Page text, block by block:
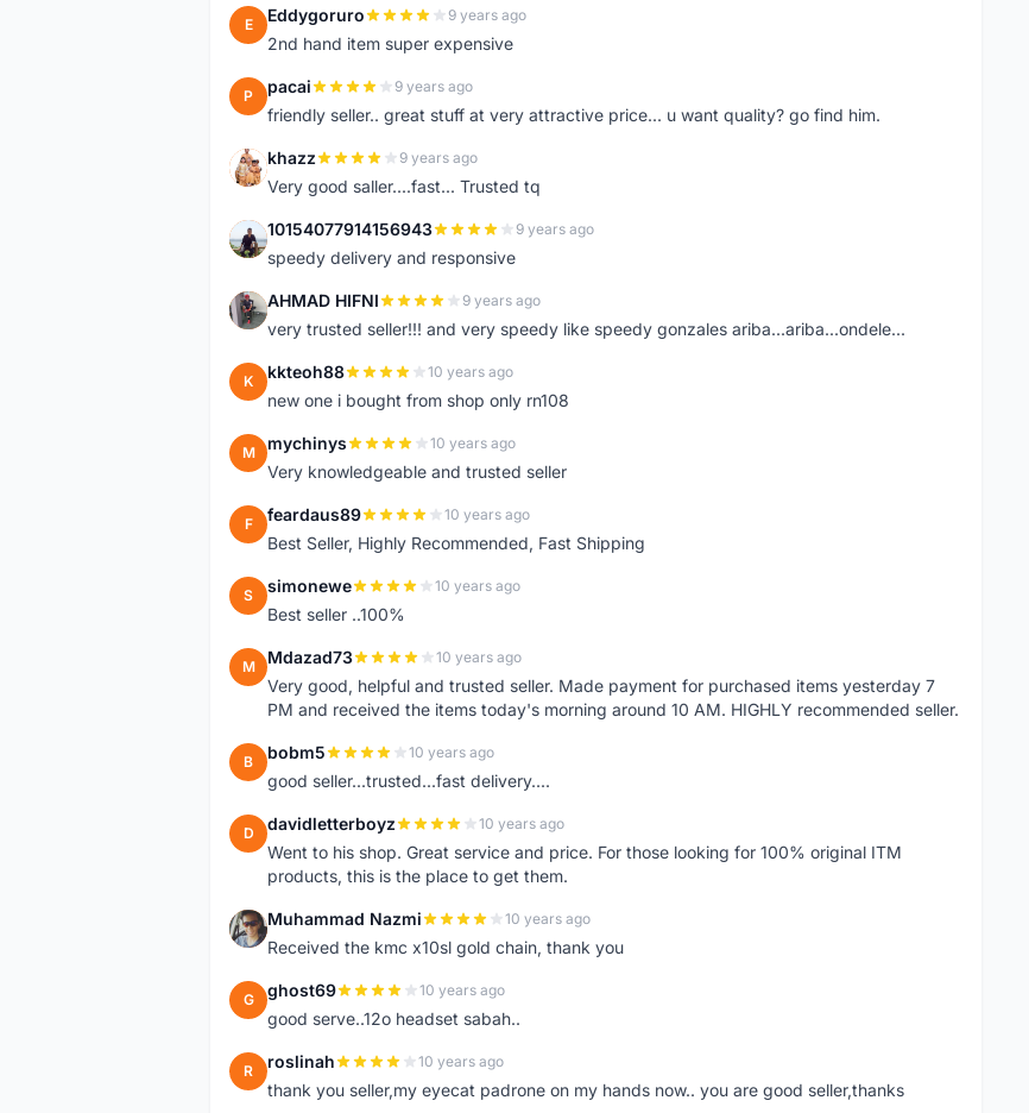
E Eddygoruro 9 years ago
2nd hand item super expensive
P pacai 9 years ago
friendly seller.. great stuff at very attractive price... u want quality? go find him.
K khazz 9 years ago
Very good saller....fast... Trusted tq
1 10154077914156943 9 years ago
speedy delivery and responsive
A AHMAD HIFNI 9 years ago
very trusted seller!!! and very speedy like speedy gonzales ariba...ariba...ondele...
K kkteoh88 10 years ago
new one i bought from shop only rn108
M mychinys 10 years ago
Very knowledgeable and trusted seller
F feardaus89 10 years ago
Best Seller, Highly Recommended, Fast Shipping
S simonewe 10 years ago
Best seller ..100%
M Mdazad73 10 years ago
Very good, helpful and trusted seller. Made payment for purchased items yesterday 7
PM and received the items today's morning around 10 AM. HIGHLY recommended seller.
B bobm5 10 years ago
good seller...trusted...fast delivery....
D davidletterboyz 10 years ago
Went to his shop. Great service and price. For those looking for 100% original ITM
products, this is the place to get them.
M Muhammad Nazmi 10 years ago
Received the kmc x10sl gold chain, thank you
G ghost69 10 years ago
good serve..12o headset sabah..
R roslinah 10 years ago
thank you seller,my eyecat padrone on my hands now.. you are good seller,thanks